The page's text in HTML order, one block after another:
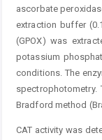
ascorbate
extraction buffer
(GPOX) was
potassium
conditions. The
Bradford method
CAT activity was